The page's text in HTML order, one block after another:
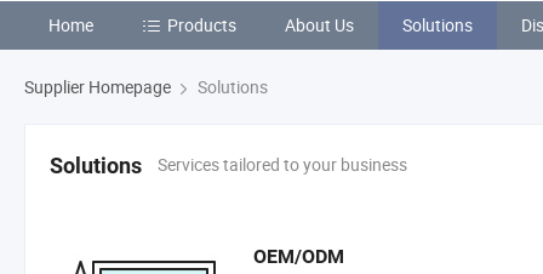
Home Products About Us Solutions
Supplier Homepage Solutions
Solutions Services tailored to your business
OEM/ODM